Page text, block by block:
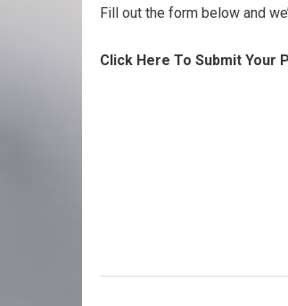
Fill out the form below and
Click Here To Submit Your